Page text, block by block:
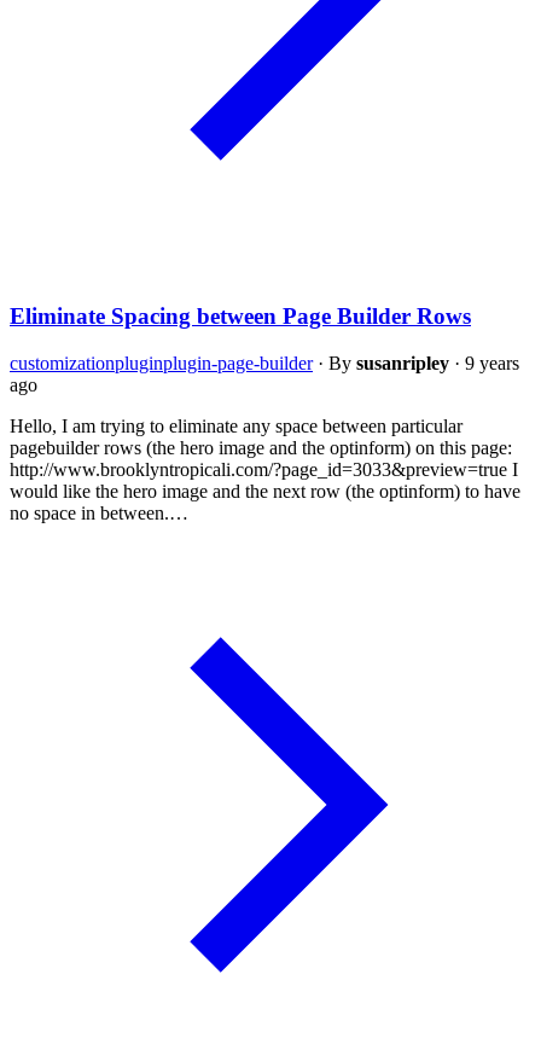
Eliminate Spacing between Page Builder Rows
customizationpluginplugin-page-builder · By susanripley · 9 years
ago
Hello, I am trying to eliminate any space between particular
pagebuilder rows (the hero image and the optinform) on this page:
http://www.brooklyntropicali.com/?page_id=3033&preview=true I
would like the hero image and the next row (the optinform) to have
no space in between.…